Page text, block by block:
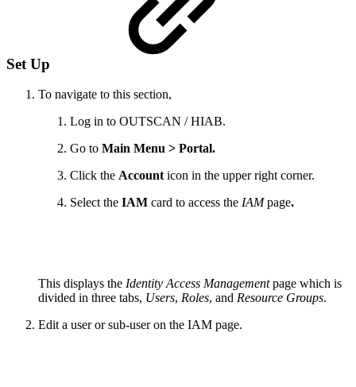
Set Up
To navigate to this section,
Log in to OUTSCAN / HIAB.
Go to Main Menu > Portal.
Click the Accounticon in the upper right corner.
Select the IAM card to access the IAMpage.
This displays the Identity Access Managementpage which is
divided in three tabs, Users, Roles, and Resource Groups.
Edit a user or sub-user on the IAM page.